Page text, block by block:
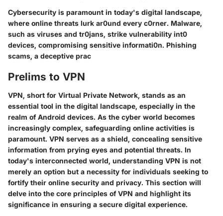
Cybersecurity is paramount in today's digital landscape,
where online threats lurk ar0und every c0rner. Malware,
such as viruses and tr0jans, strike vulnerability int0
devices, compromising sensitive informati0n. Phishing
scams, a deceptive prac
Prelims to VPN
VPN, short for Virtual Private Network, stands as an
essential tool in the digital landscape, especially in the
realm of Android devices. As the cyber world becomes
increasingly complex, safeguarding online activities is
paramount. VPN serves as a shield, concealing sensitive
information from prying eyes and potential threats. In
today's interconnected world, understanding VPN is not
merely an option but a necessity for individuals seeking to
fortify their online security and privacy. This section will
delve into the core principles of VPN and highlight its
significance in ensuring a secure digital experience.